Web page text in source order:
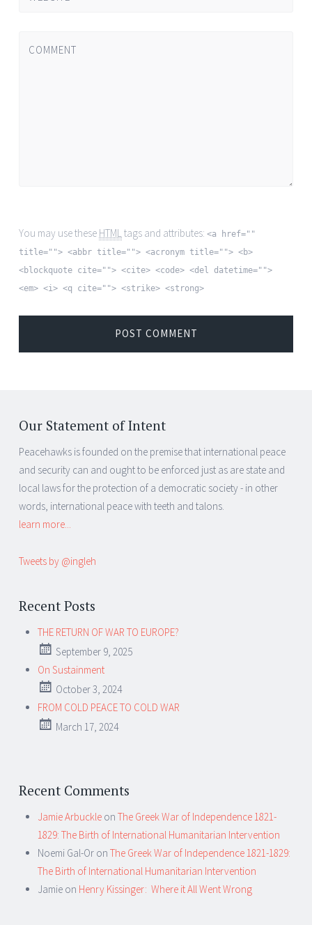
COMMENT
You may use these HTMLtags and attributes: <a href=""
title=""> <abbr title=""> <acronym title=""> <b>
<blockquote cite=""> <cite> <code> <del datetime="">
<em> <i> <q cite=""> <strike> <strong>
Our Statement of Intent
Peacehawks is founded on the premise that international peace
and security can and ought to be enforced just as are state and
local laws for the protection of a democratic society - in other
words, international peace with teeth and talons.
learn more...
Tweets by @ingleh
Recent Posts
THE RETURN OF WAR TO EUROPE?
September 9, 2025
On Sustainment
October 3, 2024
FROM COLD PEACE TO COLD WAR
March 17, 2024
Recent Comments
Jamie Arbuckle on The Greek War of Independence 1821-
1829: The Birth of International Humanitarian Intervention
Noemi Gal-Or on The Greek War of Independence 1821-1829:
The Birth of International Humanitarian Intervention
Jamie on Henry Kissinger: Where it All Went Wrong